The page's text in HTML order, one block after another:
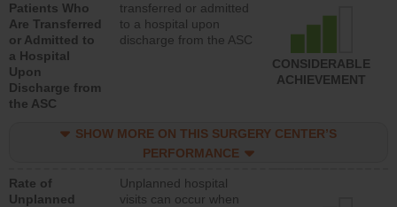
Patients Who
Are Transferred
or Admitted to
a Hospital
Upon
Discharge from
the ASC
transferred or admitted
to a hospital upon
discharge from the ASC
CONSIDERABLE
ACHIEVEMENT
SHOW MORE ON THIS SURGERY CENTER’S
PERFORMANCE
Rate of
Unplanned
Unplanned hospital
visits can occur when